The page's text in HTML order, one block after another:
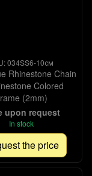
034SS6-10см
Rhinestone Chain
Colored
(2mm)
upon request
In stock
the price